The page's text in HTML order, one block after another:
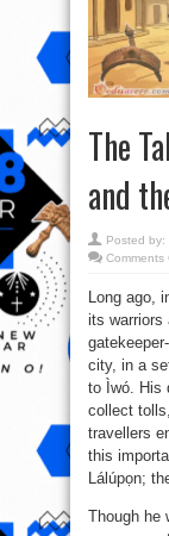
The
and
Posted by:
Comments
Long ago,
its warriors
city, in a
to Ìwó. His
collect
travellers
this
Lálúpọn;
Though he